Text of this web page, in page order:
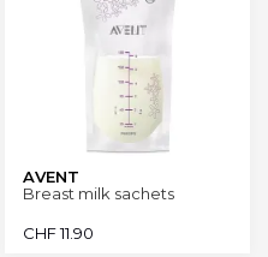
AVENT
Breast milk sachets
CHF11.90